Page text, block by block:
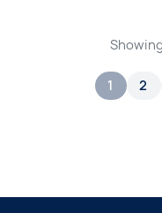
1 2